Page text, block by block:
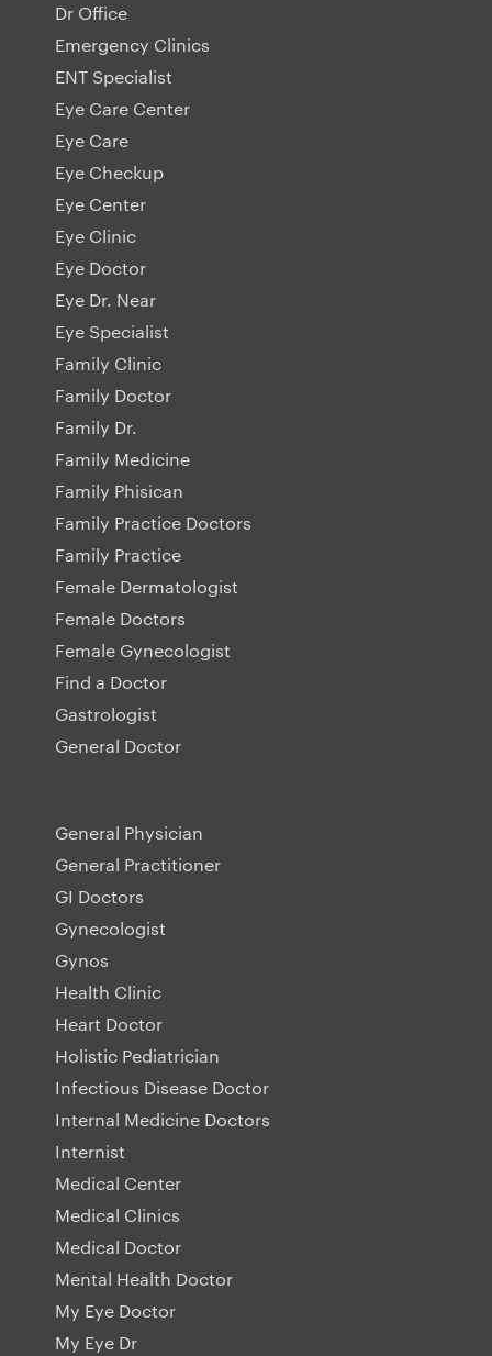
Dr Office
Emergency Clinics
ENT Specialist
Eye Care Center
Eye Care
Eye Checkup
Eye Center
Eye Clinic
Eye Doctor
Eye Dr. Near
Eye Specialist
Family Clinic
Family Doctor
Family Dr.
Family Medicine
Family Phisican
Family Practice Doctors
Family Practice
Female Dermatologist
Female Doctors
Female Gynecologist
Find a Doctor
Gastrologist
General Doctor
General Physician
General Practitioner
GI Doctors
Gynecologist
Gynos
Health Clinic
Heart Doctor
Holistic Pediatrician
Infectious Disease Doctor
Internal Medicine Doctors
Internist
Medical Center
Medical Clinics
Medical Doctor
Mental Health Doctor
My Eye Doctor
My Eye Dr